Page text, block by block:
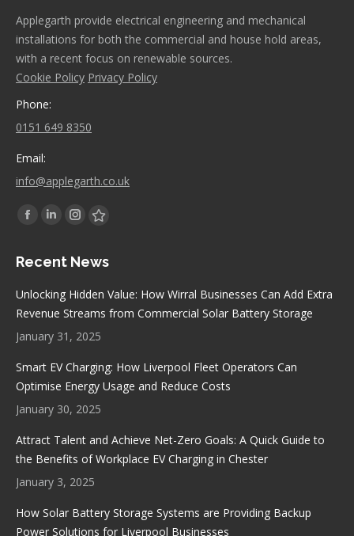
Applegarth provide electrical engineering and mechanical
installations for both the commercial and house hold areas,
with a recent focus on renewable sources.
Cookie Policy Privacy Policy
Phone:
0151 649 8350
Email:
info@applegarth.co.uk
Find us on:
Facebook
opens
Linkedin
opens
new
Instagram
opens
Stumbleupon
opens
new
Recent News
Unlocking Hidden Value: How Wirral Businesses Can Add Extra
Revenue Streams from Commercial Solar Battery Storage
January 31, 2025
Smart EV Charging: How Liverpool Fleet Operators Can
Optimise Energy Usage and Reduce Costs
January 30, 2025
Attract Talent and Achieve Net-Zero Goals: A Quick Guide to
the Benefits of Workplace EV Charging in Chester
January 3, 2025
How Solar Battery Storage Systems are Providing Backup
Power Solutions for Liverpool Businesses